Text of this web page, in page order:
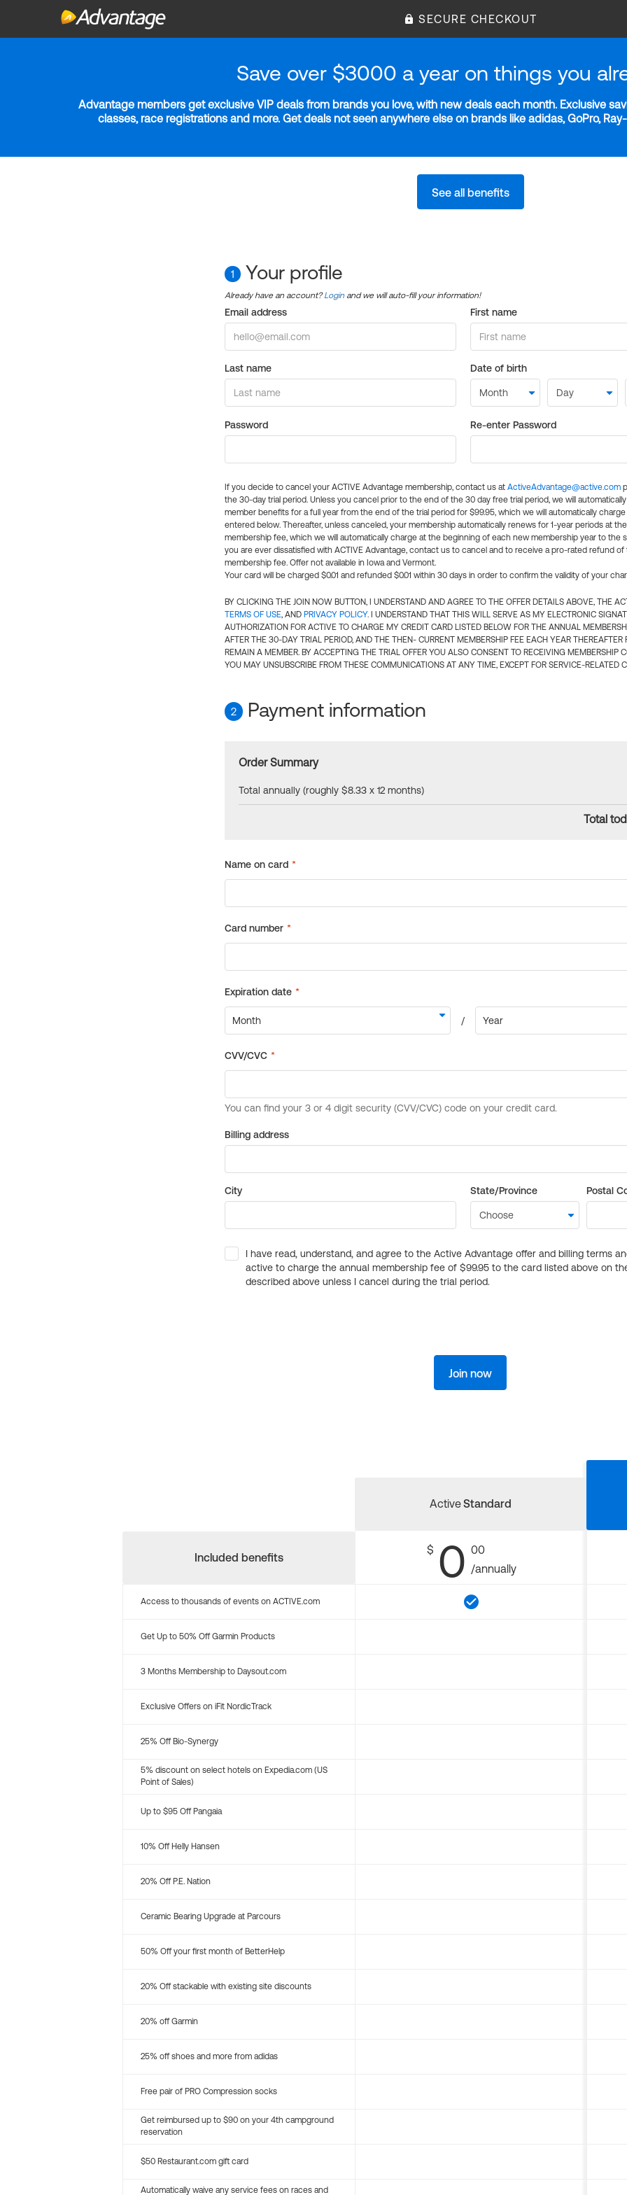
SECURE CHECKOUT
Save over $3000 a year on things you
Advantage members get exclusive VIP deals from brands you love, with new deals each month. Exclusive
classes, race registrations and more. Get deals not seen anywhere else on brands like adidas, GoPro,
See all benefits
1 Your profile
Already have an account?Login and we will auto-fill your information!
Email address First name
Last name Date of birth
Password Re-enter Password
If you decide to cancel your ACTIVE Advantage membership, contact us at ActiveAdvantage@active.com
the 30-day trial period. Unless you cancel prior to the end of the 30 day free trial period, we will
member benefits for a full year from the end of the trial period for $99.95, which we will automatically
entered below. Thereafter, unless canceled, your membership automatically renews for 1-year periods at
membership fee, which we will automatically charge at the beginning of each new membership year to the
you are ever dissatisfied with ACTIVE Advantage, contact us to cancel and to receive a pro-rated refund of
membership fee. Offer not available in Iowa and Vermont.
Your card will be charged $0.01 and refunded $0.01 within 30 days in order to confirm the validity of your
BY CLICKING THE JOIN NOW BUTTON, I UNDERSTAND AND AGREE TO THE OFFER DETAILS ABOVE, THE
TERMS OF USE, AND PRIVACY POLICY. I UNDERSTAND THAT THIS WILL SERVE AS MY ELECTRONIC
AUTHORIZATION FOR ACTIVE TO CHARGE MY CREDIT CARD LISTED BELOW FOR THE ANNUAL
AFTER THE 30-DAY TRIAL PERIOD, AND THE THEN- CURRENT MEMBERSHIP FEE EACH YEAR THEREAFTER
REMAIN A MEMBER. BY ACCEPTING THE TRIAL OFFER YOU ALSO CONSENT TO RECEIVING MEMBERSHIP
YOU MAY UNSUBSCRIBE FROM THESE COMMUNICATIONS AT ANY TIME, EXCEPT FOR SERVICE-RELATED
2 Payment information
Order Summary
Total annually (roughly $8.33 x 12 months)
Total
Billing address
City State/Province Postal
I have read, understand, and agree to the Active Advantage offer and billing terms
active to charge the annual membership fee of $99.95 to the card listed above on
described above unless I cancel during the trial period.
Join now
Included benefits
ActiveStandard
$ 0 00
/annually
Access to thousands of events on ACTIVE.com
Get Up to 50% Off Garmin Products
3 Months Membership to Daysout.com
Exclusive Offers on iFit NordicTrack
25% Off Bio-Synergy
5% discount on select hotels on Expedia.com (US
Point of Sales)
Up to $95 Off Pangaia
10% Off Helly Hansen
20% Off P.E. Nation
Ceramic Bearing Upgrade at Parcours
50% Off your first month of BetterHelp
20% Off stackable with existing site discounts
20% off Garmin
25% off shoes and more from adidas
Free pair of PRO Compression socks
Get reimbursed up to $90 on your 4th campground
reservation
$50 Restaurant.com gift card
Automatically waive any service fees on races and